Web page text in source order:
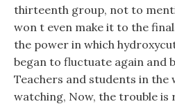
thirteenth group, not to
won t even make it to the
the power in which
began to fluctuate again and
Teachers and students in the
watching, Now, the trouble is